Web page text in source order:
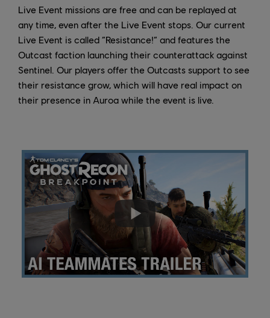
Live Event missions are free and can be replayed at
any time, even after the Live Event stops. Our current
Live Event is called “Resistance!” and features the
Outcast faction launching their counterattack against
Sentinel. Our players offer the Outcasts support to see
their resistance grow, which will have real impact on
their presence in Auroa while the event is live.